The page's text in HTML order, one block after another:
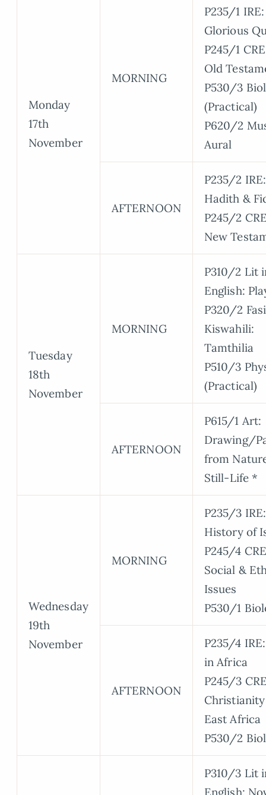
Monday
17th
November
MORNING
P235/1
Glorious
P245/1
Old
P530/3
(Practical)
P620/2
Aural
AFTERNOON
P235/2 IRE:
Hadith &
P245/2
New
Tuesday
18th
November
MORNING
P310/2 Lit
English:
P320/2
Kiswahili:
Tamthilia
P510/3
(Practical)
AFTERNOON
P615/1 Art:
Drawing/
from
Still-Life *
Wednesday
19th
November
MORNING
P235/3 IRE:
History of
P245/4
Social &
Issues
P530/1
AFTERNOON
P235/4
in Africa
P245/3
East Africa
P530/2
P310/3 Lit
English: